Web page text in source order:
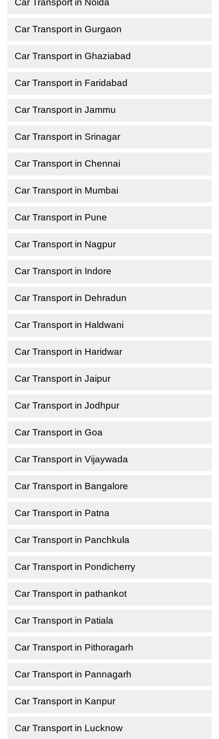
Car Transport in Noida
Car Transport in Gurgaon
Car Transport in Ghaziabad
Car Transport in Faridabad
Car Transport in Jammu
Car Transport in Srinagar
Car Transport in Chennai
Car Transport in Mumbai
Car Transport in Pune
Car Transport in Nagpur
Car Transport in Indore
Car Transport in Dehradun
Car Transport in Haldwani
Car Transport in Haridwar
Car Transport in Jaipur
Car Transport in Jodhpur
Car Transport in Goa
Car Transport in Vijaywada
Car Transport in Bangalore
Car Transport in Patna
Car Transport in Panchkula
Car Transport in Pondicherry
Car Transport in pathankot
Car Transport in Patiala
Car Transport in Pithoragarh
Car Transport in Pannagarh
Car Transport in Kanpur
Car Transport in Lucknow